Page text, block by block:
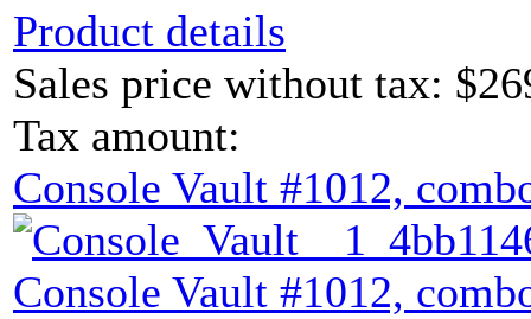
Product details
Sales price without tax:
Tax amount:
Console Vault #1012,
Console Vault #1012,